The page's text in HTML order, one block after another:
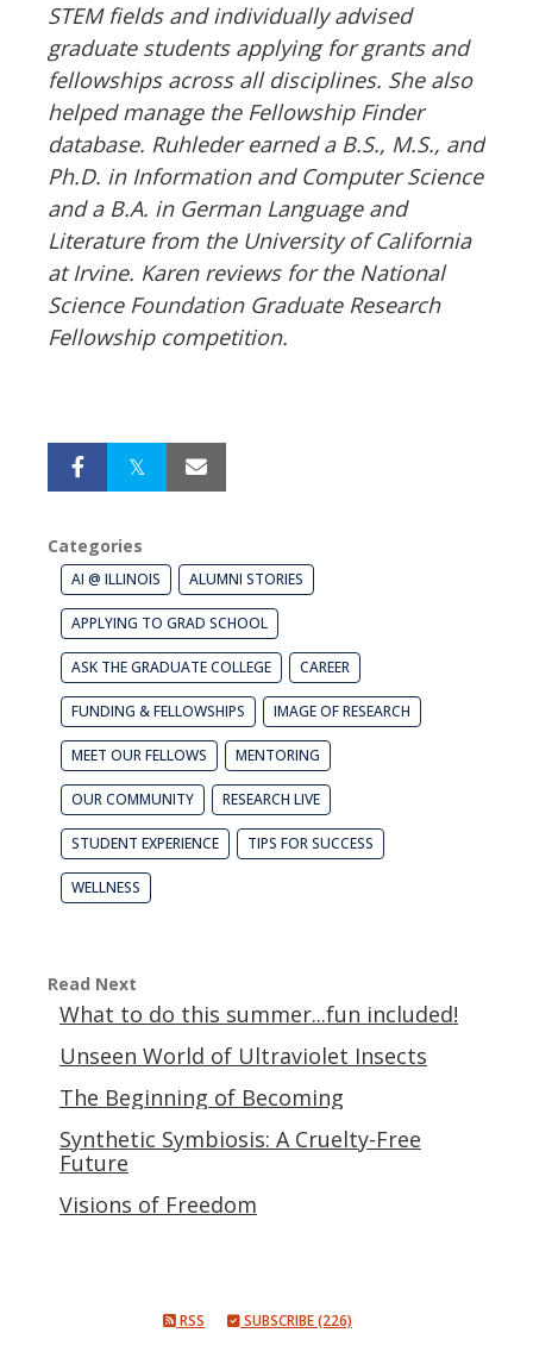
STEM fields and individually advised
graduate students applying for grants and
fellowships across all disciplines. She also
helped manage the Fellowship Finder
database. Ruhleder earned a B.S., M.S., and
Ph.D. in Information and Computer Science
and a B.A. in German Language and
Literature from the University of California
at Irvine. Karen reviews for the National
Science Foundation Graduate Research
Fellowship competition.
Categories
AI @ ILLINOIS ALUMNI STORIES
APPLYING TO GRAD SCHOOL
ASK THE GRADUATE COLLEGE CAREER
FUNDING & FELLOWSHIPS IMAGE OF RESEARCH
MEET OUR FELLOWS MENTORING
OUR COMMUNITY RESEARCH LIVE
STUDENT EXPERIENCE TIPS FOR SUCCESS
WELLNESS
Read Next
What to do this summer...fun included!
Unseen World of Ultraviolet Insects
The Beginning of Becoming
Synthetic Symbiosis: A Cruelty-Free
Future
Visions of Freedom
RSS SUBSCRIBE (226)